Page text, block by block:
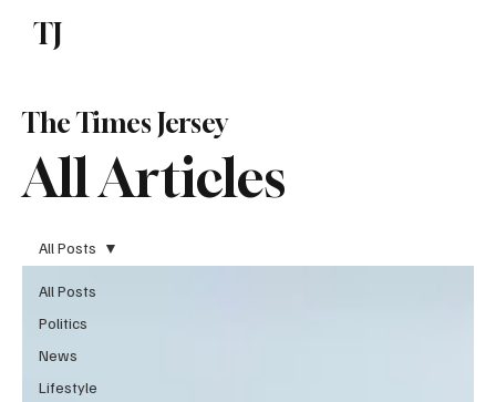
TJ
All Articles
The Times Jersey
All Posts
Politics
News
Lifestyle
All Posts